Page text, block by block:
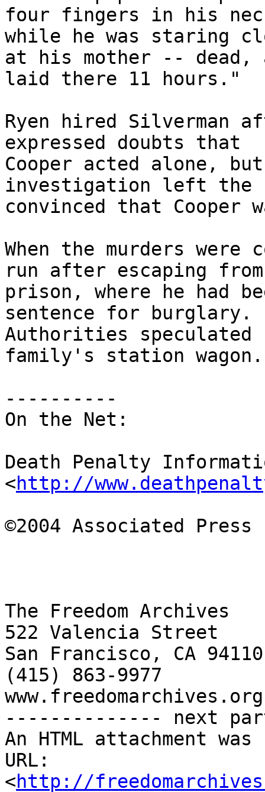
four fingers in his
while he was staring
at his mother -- dead,
laid there 11 hours."
Ryen hired Silverman
expressed doubts that
Cooper acted alone,
investigation left the
convinced that
When the murders were
run after escaping
prison, where he had
sentence for burglary.
Authorities
family's station wagon.
----------
On the Net:
Death Penalty
<http://
©2004 Associated Press
The Freedom Archives
522 Valencia Street
San Francisco, CA 94110
(415) 863-9977
-------------- next
An HTML attachment
URL:
<http://